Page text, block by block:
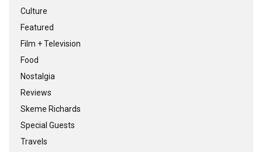
Culture
Featured
Film + Television
Food
Nostalgia
Reviews
Skeme Richards
Special Guests
Travels